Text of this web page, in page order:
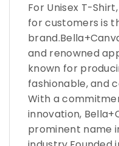
For Unisex T-
for customers is
and renowned
known for
fashionable, and
With a
innovation,
prominent name